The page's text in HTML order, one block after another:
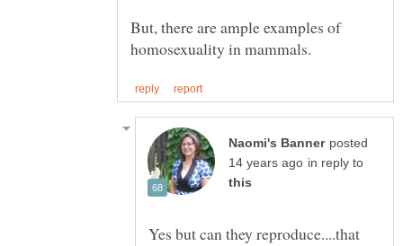
But, there are ample examples of
posted
in reply to
Yes but can they reproduce....that